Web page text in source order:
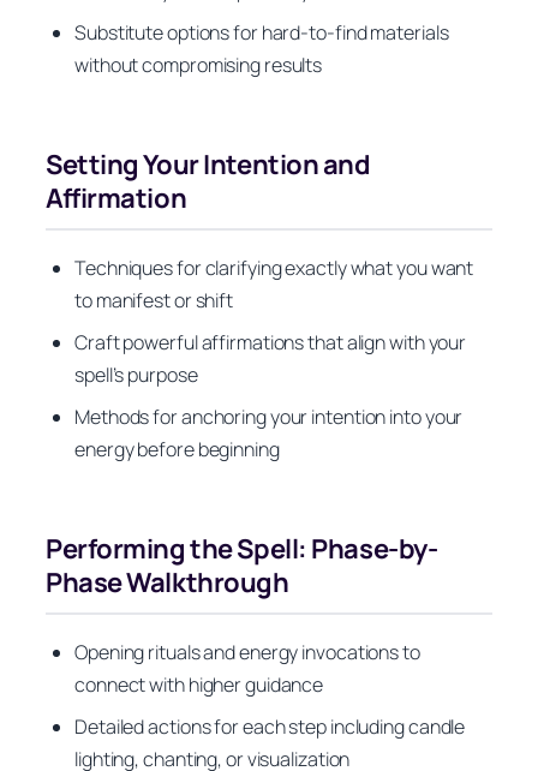
Substitute options for hard-to-find materials
without compromising results
Setting Your Intention and
Affirmation
Techniques for clarifying exactly what you want
to manifest or shift
Craft powerful affirmations that align with your
spell’s purpose
Methods for anchoring your intention into your
energy before beginning
Performing the Spell: Phase-by-
Phase Walkthrough
Opening rituals and energy invocations to
connect with higher guidance
Detailed actions for each step including candle
lighting, chanting, or visualization